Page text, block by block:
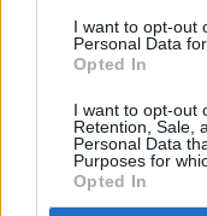
I want to opt-out
Personal Data
Opted In
I want to opt-out
Retention, Sale,
Personal Data
Purposes for
Opted In
Rapid Fire
Now We’re Talking
Y&E Sessions
Additional Sites
MIX – Music Industry
Best of Ireland
Best of Dublin
Hot Press Video Archive